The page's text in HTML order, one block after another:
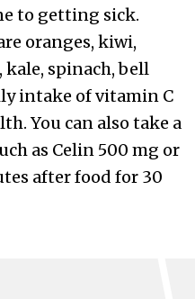
to getting sick.
oranges, kiwi,
spinach, bell
intake of vitamin C
You can also take a
as Celin 500 mg or
after food for 30